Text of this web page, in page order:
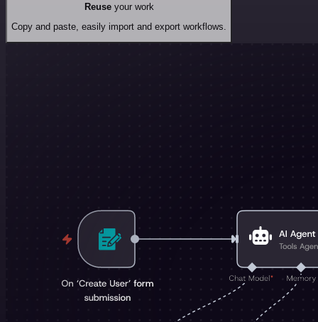
Reuseyour work
Copy and paste, easily import and export workflows.